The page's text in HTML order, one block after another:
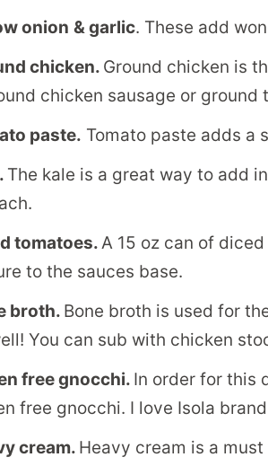
onion & garlic. These add
chicken. Ground chicken is
chicken sausage or ground
paste. Tomato paste adds a
The kale is a great way to add
tomatoes.A 15 oz can of
to the sauces base.
broth. Bone broth is used for
You can sub with chicken
free gnocchi. In order for this
free gnocchi. I love Isola
cream. Heavy cream is a